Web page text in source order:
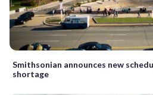
Smithsonian announces new
shortage